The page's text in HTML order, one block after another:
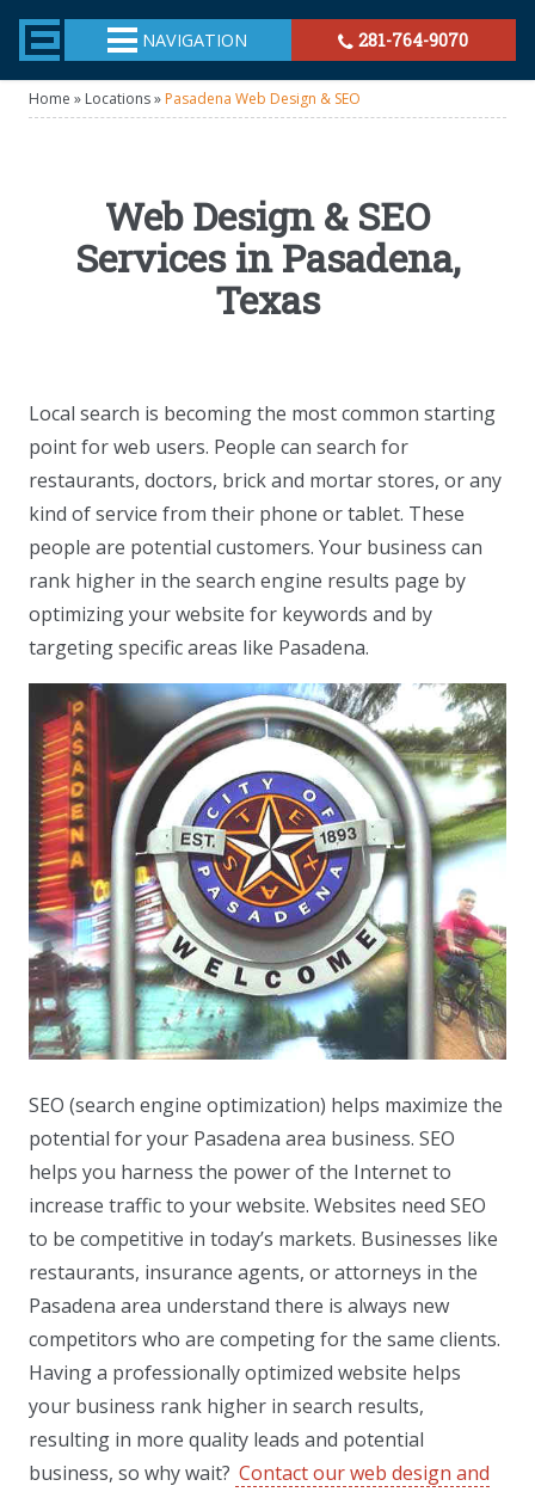
TheeHouston.Agency
NAVIGATION 281-764-9070
Home » Locations» Pasadena Web Design & SEO
Web Design & SEO
Services in Pasadena,
Texas
Local search is becoming the most common starting
point for web users. People can search for
restaurants, doctors, brick and mortar stores, or any
kind of service from their phone or tablet. These
people are potential customers. Your business can
rank higher in the search engine results page by
optimizing your website for keywords and by
targeting specific areas like Pasadena.
SEO (search engine optimization) helps maximize the
potential for your Pasadena area business. SEO
helps you harness the power of the Internet to
increase traffic to your website. Websites need SEO
to be competitive in today’s markets. Businesses like
restaurants, insurance agents, or attorneys in the
Pasadena area understand there is always new
competitors who are competing for the same clients.
Having a professionally optimized website helps
your business rank higher in search results,
resulting in more quality leads and potential
business, so why wait? Contact our web design and